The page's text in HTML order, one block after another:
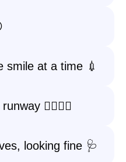
smile at a time 💉
🚶‍♀️🚶‍♂️
looking fine 🩺